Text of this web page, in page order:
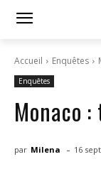
Accueil Enquêtes
Enquêtes
Monaco
par Milena - 16